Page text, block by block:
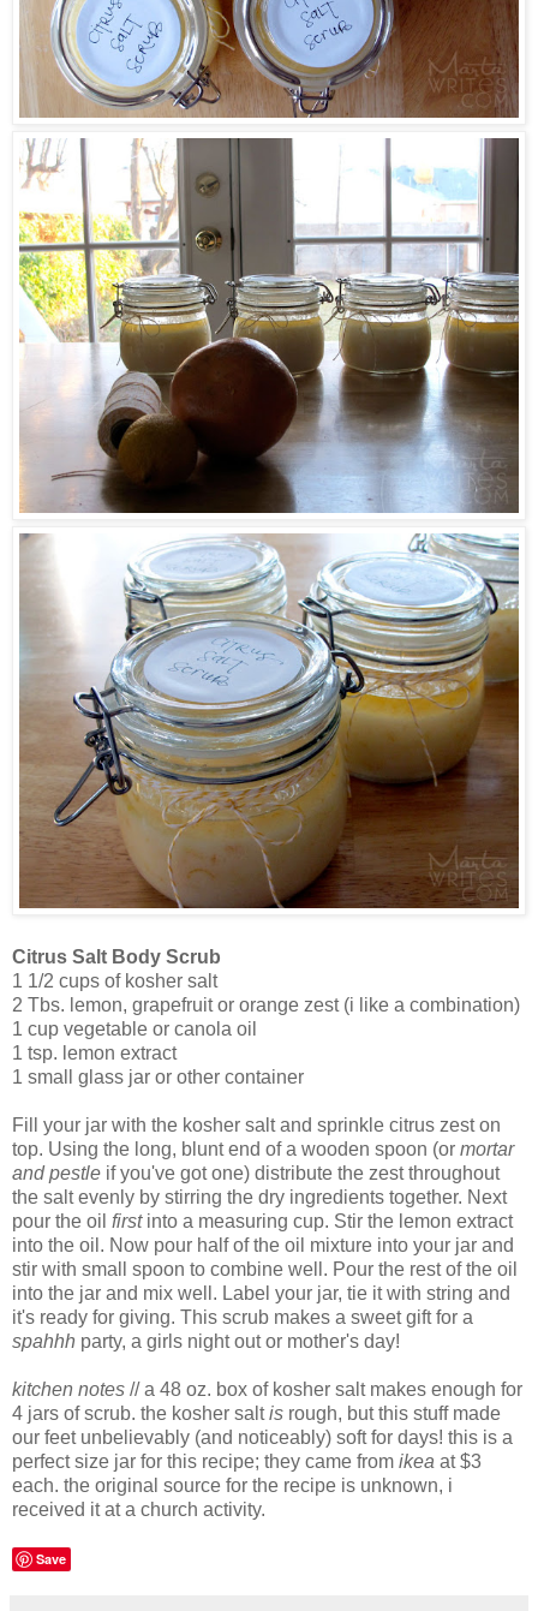
Citrus Salt Body Scrub
1 1/2 cups of kosher salt
2 Tbs. lemon, grapefruit or orange zest (i like a combination)
1 cup vegetable or canola oil
1 tsp. lemon extract
1 small glass jar or other container
Fill your jar with the kosher salt and sprinkle citrus zest on
top. Using the long, blunt end of a wooden spoon (or mortar
and pestle if you've got one) distribute the zest throughout
the salt evenly by stirring the dry ingredients together. Next
pour the oil firstinto a measuring cup. Stir the lemon extract
into the oil. Now pour half of the oil mixture into your jar and
stir with small spoon to combine well. Pour the rest of the oil
into the jar and mix well. Label your jar, tie it with string and
it's ready for giving. This scrub makes a sweet gift for a
spahhh party, a girls night out or mother's day!
kitchen notes // a 48 oz. box of kosher salt makes enough for
4 jars of scrub. the kosher saltis rough, but this stuff made
our feet unbelievably (and noticeably) soft for days! this is a
perfect size jar for this recipe; they came from ikea at $3
each. the original source for the recipe is unknown, i
received it at a church activity.
Save